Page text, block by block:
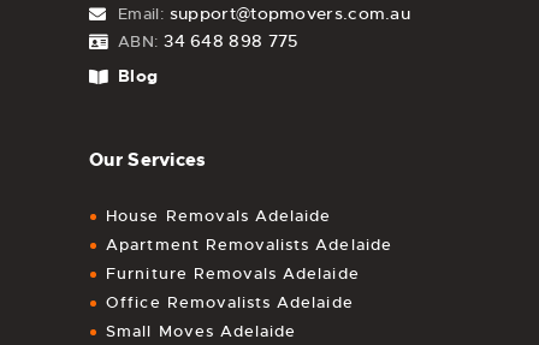
Email: support@topmovers.com.au
ABN: 34 648 898 775
Blog
Our Services
House Removals Adelaide
Apartment Removalists Adelaide
Furniture Removals Adelaide
Office Removalists Adelaide
Small Moves Adelaide